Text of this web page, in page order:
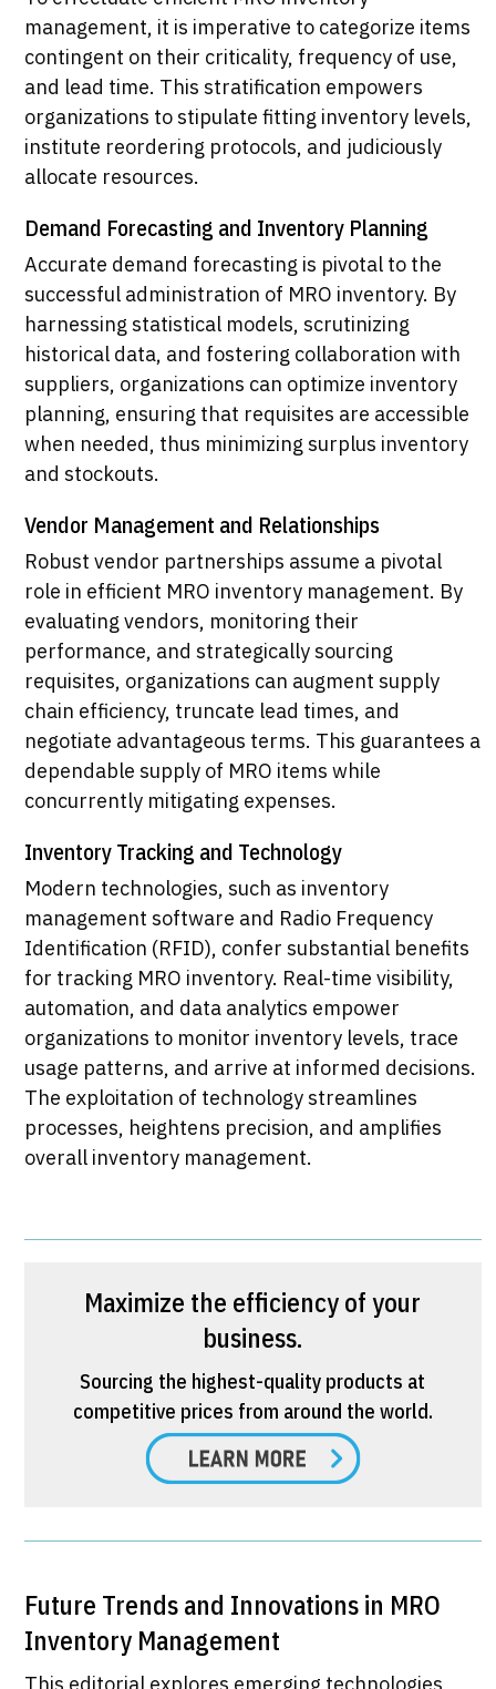
management, it is imperative to categorize items
contingent on their criticality, frequency of use,
and lead time. This stratification empowers
organizations to stipulate fitting inventory levels,
institute reordering protocols, and judiciously
allocate resources.
Demand Forecasting and Inventory Planning
Accurate demand forecasting is pivotal to the
successful administration of MRO inventory. By
harnessing statistical models, scrutinizing
historical data, and fostering collaboration with
suppliers, organizations can optimize inventory
planning, ensuring that requisites are accessible
when needed, thus minimizing surplus inventory
and stockouts.
Vendor Management and Relationships
Robust vendor partnerships assume a pivotal
role in efficient MRO inventory management. By
evaluating vendors, monitoring their
performance, and strategically sourcing
requisites, organizations can augment supply
chain efficiency, truncate lead times, and
negotiate advantageous terms. This guarantees a
dependable supply of MRO items while
concurrently mitigating expenses.
Inventory Tracking and Technology
Modern technologies, such as inventory
management software and Radio Frequency
Identification (RFID), confer substantial benefits
for tracking MRO inventory. Real-time visibility,
automation, and data analytics empower
organizations to monitor inventory levels, trace
usage patterns, and arrive at informed decisions.
The exploitation of technology streamlines
processes, heightens precision, and amplifies
overall inventory management.​
Maximize the efficiency of your
business.
Sourcing the highest-quality products at
competitive prices from around the world.
​Future Trends and Innovations in MRO
Inventory Management